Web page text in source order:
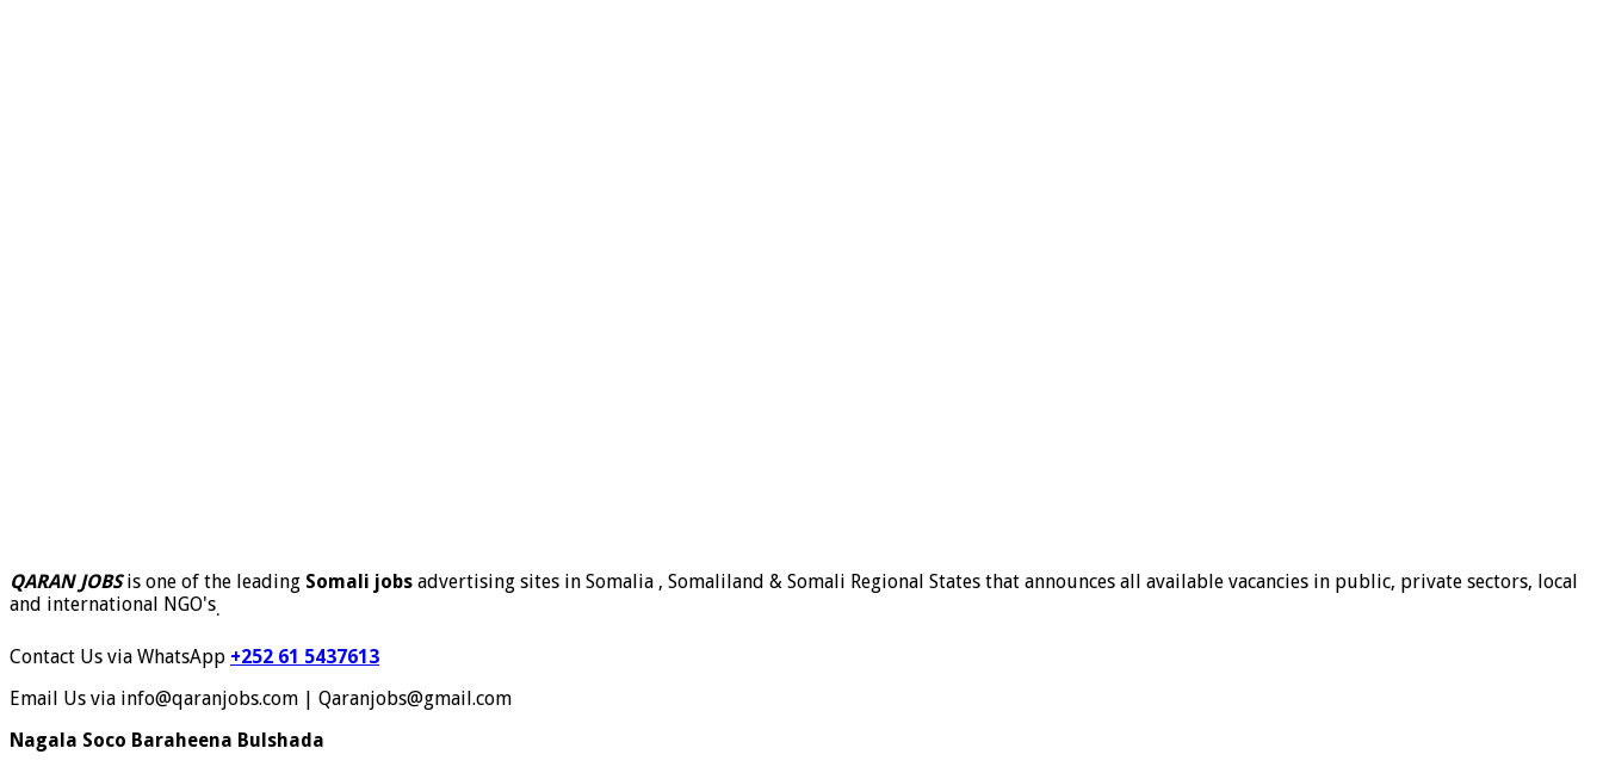
QARAN JOBSis one of the leading Somali jobs advertising sites in Somalia , Somaliland & Somali Regional States that announces all available vacancies in public, private sectors, local
and international NGO's.
Contact Us via WhatsApp +252 61 5437613
Email Us via info@qaranjobs.com | Qaranjobs@gmail.com
Nagala Soco Baraheena Bulshada